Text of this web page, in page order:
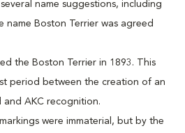
name suggestions, including
name Boston Terrier was agreed
the Boston Terrier in 1893. This
period between the creation of an
and AKC recognition.
were immaterial, but by the